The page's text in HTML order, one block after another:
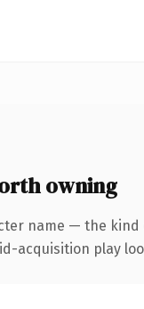
owning
name — the kind
acquisition play